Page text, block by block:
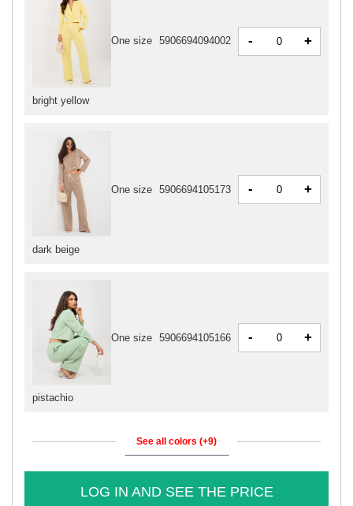
bright yellow
One size 5906694094002 - +
dark beige
One size 5906694105173 - +
pistachio
One size 5906694105166 - +
See all colors (+9)
LOG IN AND SEE THE PRICE